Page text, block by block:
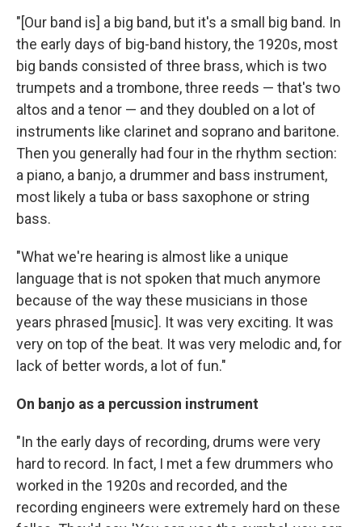
"[Our band is] a big band, but it's a small big band. In
the early days of big-band history, the 1920s, most
big bands consisted of three brass, which is two
trumpets and a trombone, three reeds — that's two
altos and a tenor — and they doubled on a lot of
instruments like clarinet and soprano and baritone.
Then you generally had four in the rhythm section:
a piano, a banjo, a drummer and bass instrument,
most likely a tuba or bass saxophone or string
bass.
"What we're hearing is almost like a unique
language that is not spoken that much anymore
because of the way these musicians in those
years phrased [music]. It was very exciting. It was
very on top of the beat. It was very melodic and, for
lack of better words, a lot of fun."
On banjo as a percussion instrument
"In the early days of recording, drums were very
hard to record. In fact, I met a few drummers who
worked in the 1920s and recorded, and the
recording engineers were extremely hard on these